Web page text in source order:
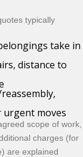
typically
take in
distance to
urgent moves
scope of work,
charges (for
are explained